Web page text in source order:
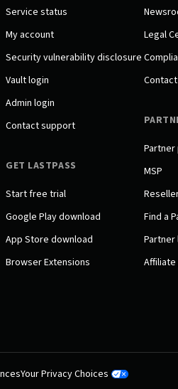
Service status
My account
Security vulnerability disclosure
Vault login
Admin login
Contact support
GET LASTPASS
Start free trial
Google Play download
App Store download
Browser Extensions
Legal
MSP
Find a
Partner
Your Privacy Choices